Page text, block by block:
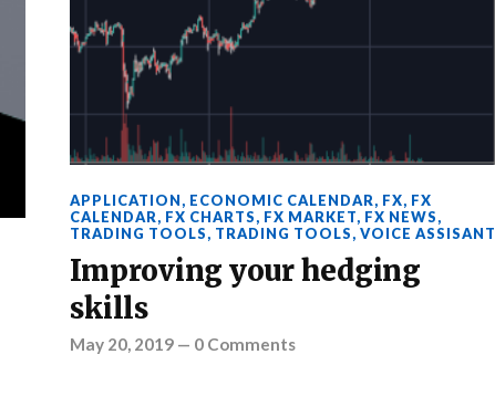
APPLICATION, ECONOMIC CALENDAR, FX, FX
CALENDAR, FX CHARTS, FX MARKET, FX NEWS,
TRADING TOOLS, TRADING TOOLS,VOICE ASSISANT
Improving your hedging
skills
May 20, 2019 — 0 Comments